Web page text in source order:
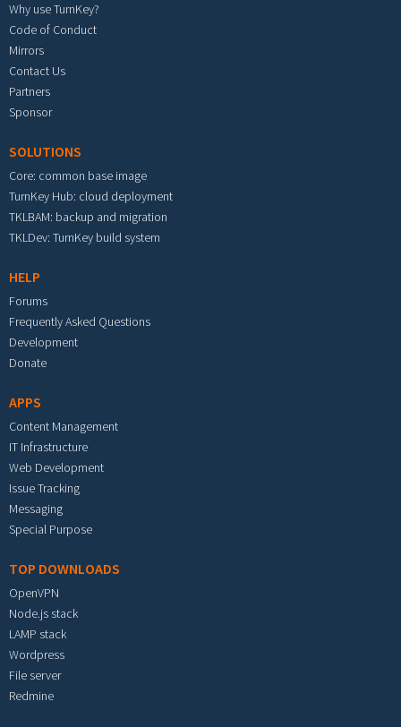
Why use TurnKey?
Code of Conduct
Mirrors
Contact Us
Partners
Sponsor
SOLUTIONS
Core: common base image
TurnKey Hub: cloud deployment
TKLBAM: backup and migration
TKLDev: TurnKey build system
HELP
Forums
Frequently Asked Questions
Development
Donate
APPS
Content Management
IT Infrastructure
Web Development
Issue Tracking
Messaging
Special Purpose
TOP DOWNLOADS
OpenVPN
Node.js stack
LAMP stack
Wordpress
File server
Redmine